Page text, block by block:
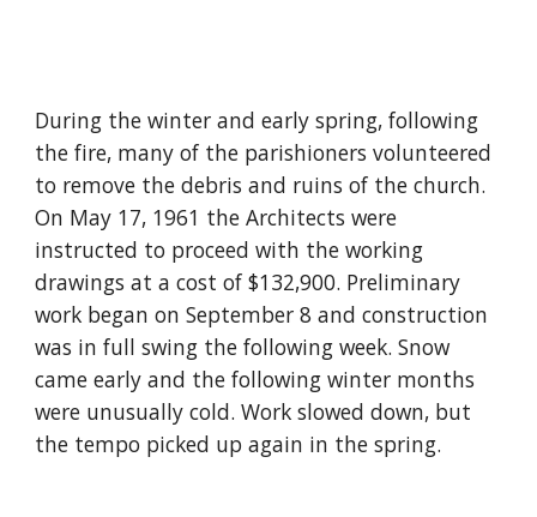
During the winter and early spring, following
the fire, many of the parishioners volunteered
to remove the debris and ruins of the church.
On May 17, 1961 the Architects were
instructed to proceed with the working
drawings at a cost of $132,900. Preliminary
work began on September 8 and construction
was in full swing the following week. Snow
came early and the following winter months
were unusually cold. Work slowed down, but
the tempo picked up again in the spring.